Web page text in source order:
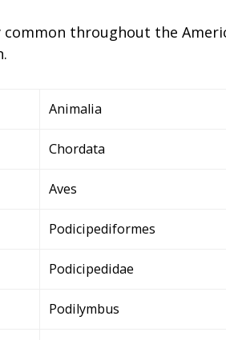
throughout the
Animalia
Chordata
Aves
Podicipediformes
Podicipedidae
Podilymbus